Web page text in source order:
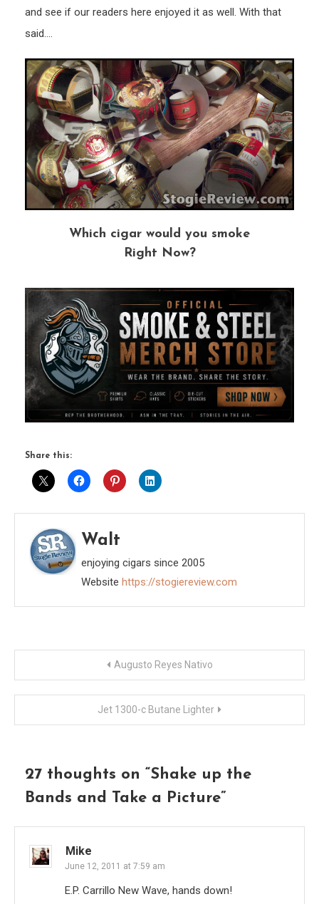
and see if our readers here enjoyed it as well. With that
said….
Which cigar would you smoke
Right Now?
Share this:
Walt
enjoying cigars since 2005
Website https://stogiereview.com
navigation
Augusto Reyes Nativo
Jet 1300-c Butane Lighter
27 thoughts on “Shake up the
Bands and Take a Picture”
Mike
June 12, 2011 at 7:59 am
E.P. Carrillo New Wave, hands down!